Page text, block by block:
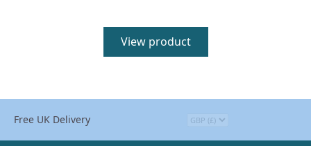
View product
Free UK Delivery